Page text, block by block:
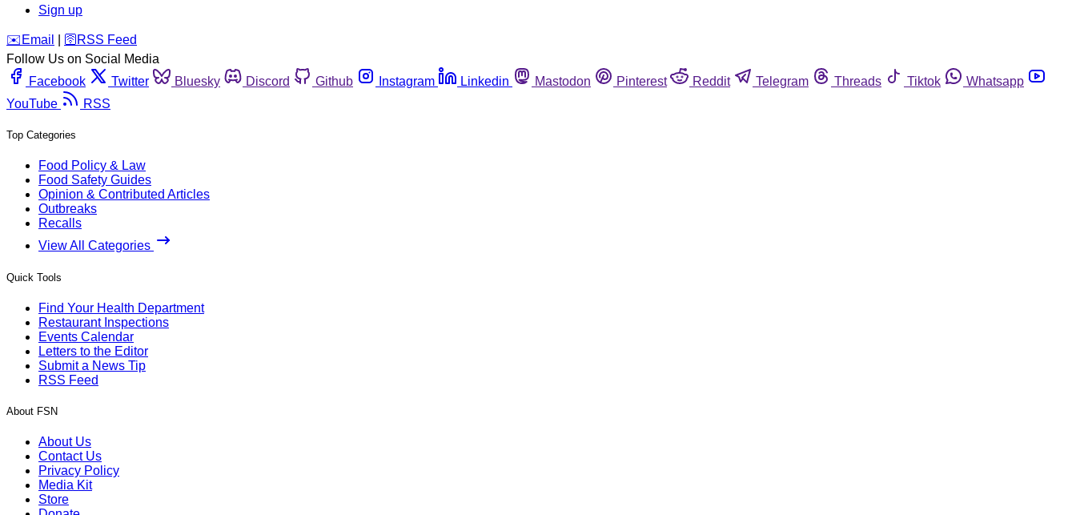
Sign up
️✉️ Email 🛜 RSS Feed
Follow Us on Social Media
Facebook
Twitter Bluesky Discord Github Instagram Linkedin Mastodon Pinterest Reddit Telegram Threads Tiktok
Whatsapp
YouTube
RSS
Top Categories
Food Policy & Law
Food Safety Guides
Opinion & Contributed Articles
Outbreaks
Recalls
View All Categories
Quick Tools
Find Your Health Department
Restaurant Inspections
Events Calendar
Letters to the Editor
Submit a News Tip
RSS Feed
About FSN
About Us
Contact Us
Privacy Policy
Media Kit
Store